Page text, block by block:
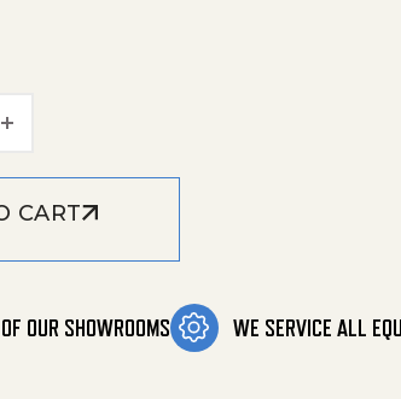
Adjuster_Plastic quantity
CART
OUR SHOWROOMS WE SERVICE ALL